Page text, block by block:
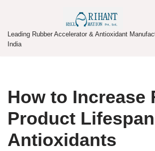
to
Leading Rubber Accelerator & Antioxidant
India
How to Increase
Product
Antioxidants